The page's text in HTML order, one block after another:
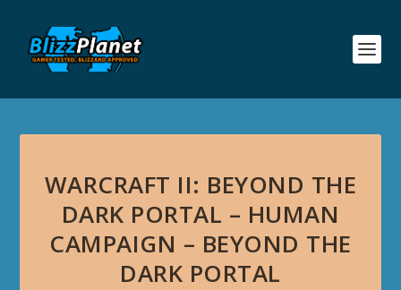
WARCRAFT II: BEYOND THE
DARK PORTAL – HUMAN
CAMPAIGN – BEYOND THE
DARK PORTAL